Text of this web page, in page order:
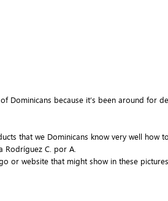
Dominicans because it’s been around for
that we Dominicans know very well how
Rodríguez C. por A.
or website that might show in these